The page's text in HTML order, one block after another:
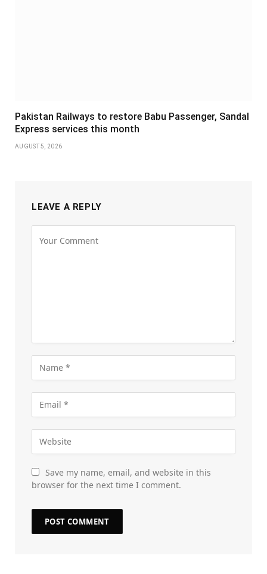
Pakistan Railways to restore Babu Passenger, Sandal
Express services this month
AUGUST 5, 2026
LEAVE A REPLY
Save my name, email, and website in this
browser for the next time I comment.